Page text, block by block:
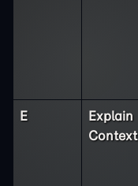
E
Explain
Context